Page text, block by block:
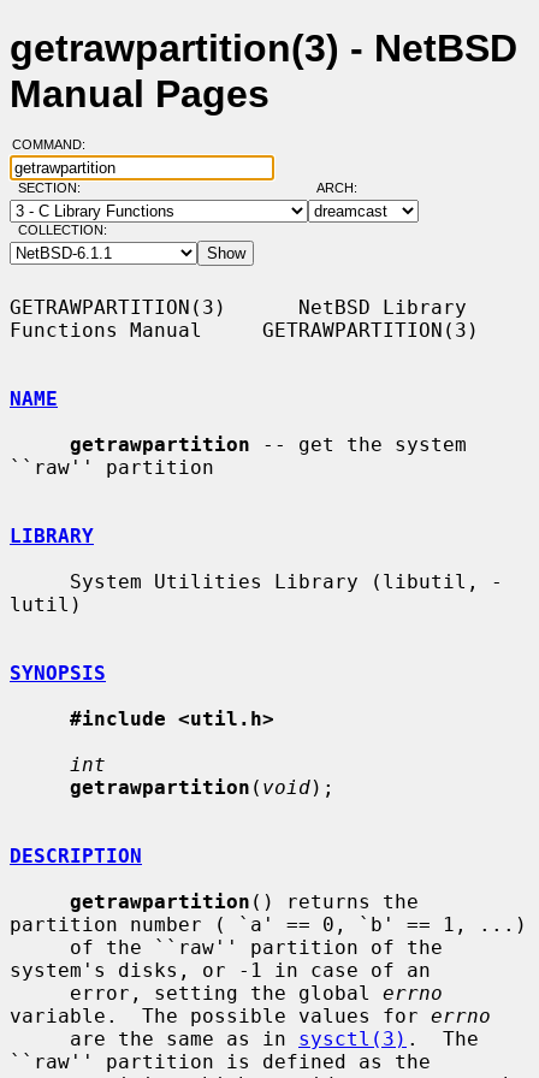
getrawpartition(3) - NetBSD
Manual Pages
COMMAND:
SECTION: ARCH:
COLLECTION:
GETRAWPARTITION(3)      NetBSD Library
Functions Manual     GETRAWPARTITION(3)
NAME
getrawpartition -- get the system
``raw'' partition
LIBRARY
lutil)
SYNOPSIS
#include <util.h>
int
getrawpartition ( void);
DESCRIPTION
getrawpartition () returns the
partition number ( `a' == 0, `b' == 1, ...)
system's disks, or -1 in case of an
     error, setting the global
errno
variable.  The possible values for errno
     are the same as in
sysctl(3) .  The
``raw'' partition is defined as the